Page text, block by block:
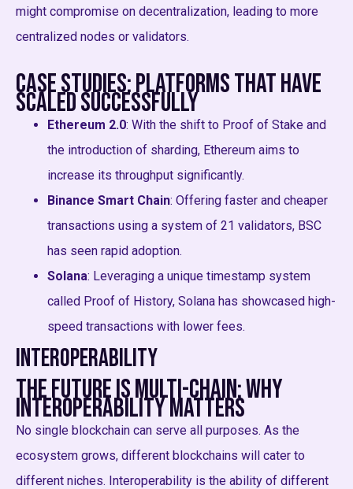
might compromise on decentralization, leading to more
centralized nodes or validators.
Case Studies: Platforms That Have
Scaled Successfully
Ethereum 2.0: With the shift to Proof of Stake and
the introduction of sharding, Ethereum aims to
increase its throughput significantly.
Binance Smart Chain: Offering faster and cheaper
transactions using a system of 21 validators, BSC
has seen rapid adoption.
Solana: Leveraging a unique timestamp system
called Proof of History, Solana has showcased high-
speed transactions with lower fees.
Interoperability
The Future is Multi-chain: Why
Interoperability Matters
No single blockchain can serve all purposes. As the
ecosystem grows, different blockchains will cater to
different niches. Interoperability is the ability of different